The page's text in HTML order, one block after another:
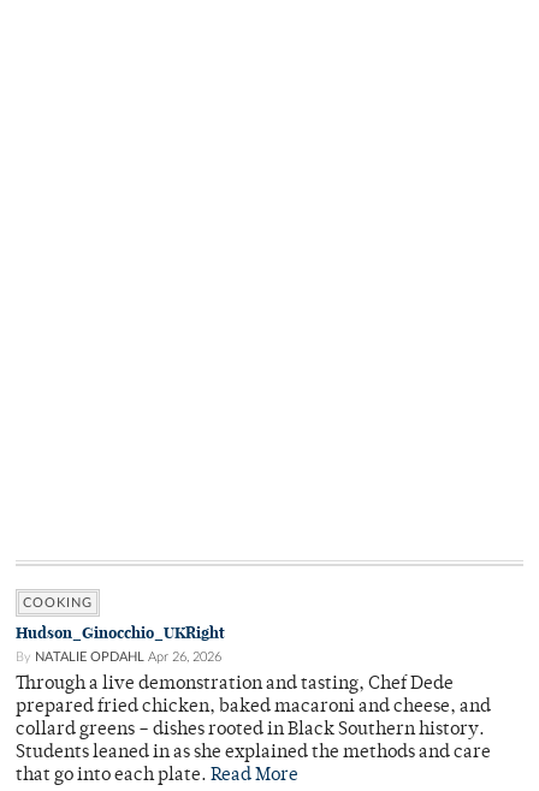
COOKING
Hudson_Ginocchio_UKRight
By NATALIE OPDAHL Apr 26, 2026
Through a live demonstration and tasting, Chef Dede
prepared fried chicken, baked macaroni and cheese, and
collard greens – dishes rooted in Black Southern history.
Students leaned in as she explained the methods and care
that go into each plate. Read More